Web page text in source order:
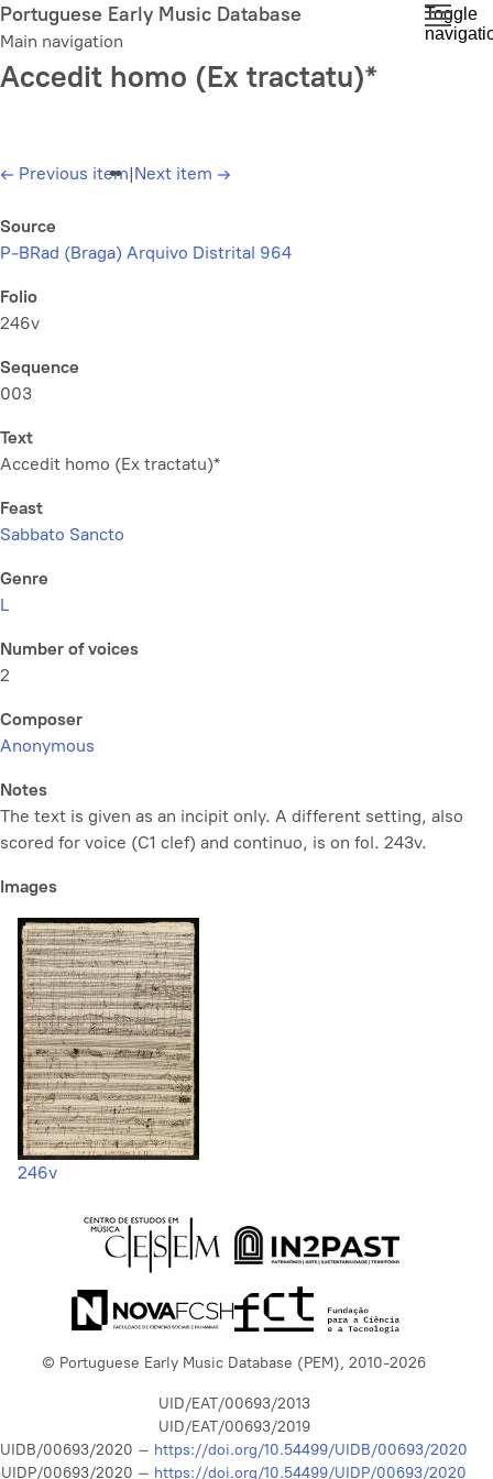
Skip
to
main
content
Portuguese Early Music Database
Main navigation
Toggle
Accedit homo (Ex tractatu)*
← Previous item|Next item →
Source
P-BRad (Braga) Arquivo Distrital 964
Folio
246v
Sequence
003
Text
Accedit homo (Ex tractatu)*
Feast
Sabbato Sancto
Genre
L
Number of voices
2
Composer
Anonymous
Notes
The text is given as an incipit only. A different setting, also
scored for voice (C1 clef) and continuo, is on fol. 243v.
Images
246v
© Portuguese Early Music Database (PEM), 2010-2026
UID/EAT/00693/2013
UID/EAT/00693/2019
UIDB/00693/2020 – https://doi.org/10.54499/UIDB/00693/2020
UIDP/00693/2020 – https://doi.org/10.54499/UIDP/00693/2020